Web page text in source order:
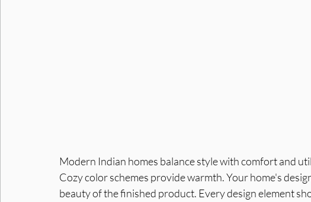
Modern Indian homes balance style with comfort and
Cozy color schemes provide warmth. Your home's
beauty of the finished product. Every design element